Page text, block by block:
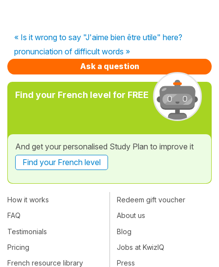
« Is it wrong to say "J'aime bien être utile" here?
pronunciation of difficult words »
Ask a question
Find your French level for FREE
And get your personalised Study Plan to improve it
Find your French level
How it works
FAQ
Testimonials
Pricing
French resource library
Redeem gift voucher
About us
Blog
Jobs at KwizIQ
Press